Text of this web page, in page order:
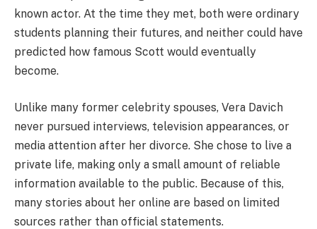
known actor. At the time they met, both were ordinary
students planning their futures, and neither could have
predicted how famous Scott would eventually
become.
Unlike many former celebrity spouses, Vera Davich
never pursued interviews, television appearances, or
media attention after her divorce. She chose to live a
private life, making only a small amount of reliable
information available to the public. Because of this,
many stories about her online are based on limited
sources rather than official statements.